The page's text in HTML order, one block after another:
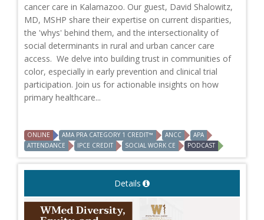
cancer care in Kalamazoo. Our guest, David Shalowitz,
MD, MSHP share their expertise on current disparities,
the 'whys' behind them, and the intersectionality of
social determinants in rural and urban cancer care
access. We delve into building trust in communities of
color, especially in early prevention and clinical trial
participation. Join us for actionable insights on how
primary healthcare...
ONLINE AMA PRA CATEGORY 1 CREDIT™ ANCC
APA
ATTENDANCE
IPCE CREDIT SOCIAL WORK CE PODCAST
Details